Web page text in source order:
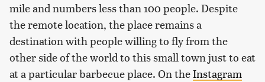
mile and numbers less than 100 people. Despite
the remote location, the place remains a
destination with people willing to fly from the
other side of the world to this small town just to eat
at a particular barbecue place. On theInstagram